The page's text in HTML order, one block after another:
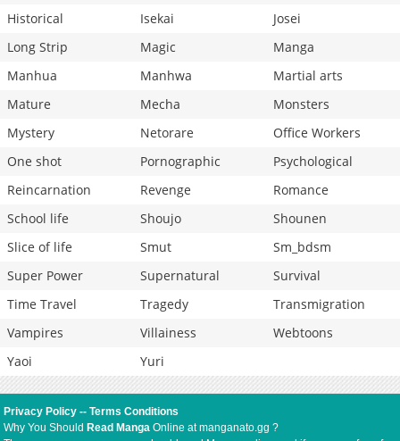
Historical
Isekai
Josei
Long Strip
Magic
Manga
Manhua
Manhwa
Martial arts
Mature
Mecha
Monsters
Mystery
Netorare
Office Workers
One shot
Pornographic
Psychological
Reincarnation
Revenge
Romance
School life
Shoujo
Shounen
Slice of life
Smut
Sm_bdsm
Super Power
Supernatural
Survival
Time Travel
Tragedy
Transmigration
Vampires
Villainess
Webtoons
Yaoi
Yuri
Privacy Policy --Terms Conditions
Why You Should Read Manga Online at manganato.gg ?